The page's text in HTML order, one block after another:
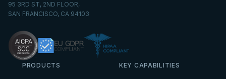
95 3RD ST, 2ND FLOOR,
SAN FRANCISCO, CA 94103
PRODUCTS KEY CAPABILITIES